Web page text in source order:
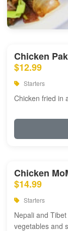
Chicken
$12.99
Starters
Chicken fried in
Chicken
$14.99
Starters
Nepali and
vegetables and